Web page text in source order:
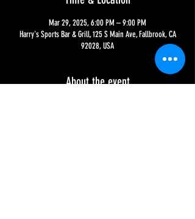
Mar 29, 2025, 6:00 PM – 9:00 PM
Harry's Sports Bar & Grill, 125 S Main Ave, Fallbrook, CA
92028, USA
About the event